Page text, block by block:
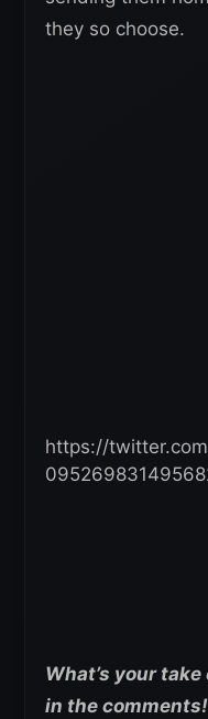
they so choose.
https://
What’s your
in the comments!